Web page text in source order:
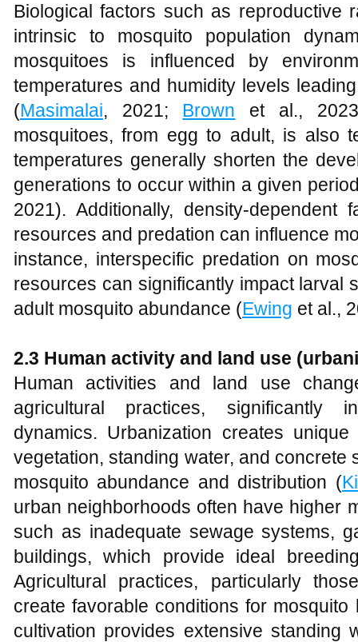
Biological factors such as reproductive
intrinsic to mosquito population
mosquitoes is influenced by
temperatures and humidity levels
(Masimalai, 2021; Brown et al.,
mosquitoes, from egg to adult, is also
temperatures generally shorten the
generations to occur within a given
2021). Additionally, density-
resources and predation can influence
instance, interspecific predation on
resources can significantly impact larval
adult mosquito abundance (Ewing et al.,
2.3 Human activity and land use
Human activities and land use
agricultural practices, significantly
dynamics. Urbanization creates
vegetation, standing water, and concrete
mosquito abundance and distribution (
urban neighborhoods often have higher
such as inadequate sewage systems,
buildings, which provide ideal
Agricultural practices, particularly
create favorable conditions for
cultivation provides extensive standing